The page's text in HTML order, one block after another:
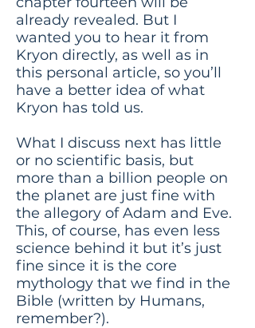
already revealed. But I
wanted you to hear it from
Kryon directly, as well as in
this personal article, so you’ll
have a better idea of what
Kryon has told us.
What I discuss next has little
or no scientific basis, but
more than a billion people on
the planet are just fine with
the allegory of Adam and Eve.
This, of course, has even less
science behind it but it’s just
fine since it is the core
mythology that we find in the
Bible (written by Humans,
remember?).